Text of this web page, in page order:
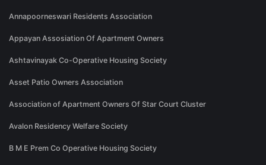
Annapoorneswari Residents Association
Appayan Assosiation Of Apartment Owners
Ashtavinayak Co-Operative Housing Society
Asset Patio Owners Association
Association of Apartment Owners Of Star Court Cluster
Avalon Residency Welfare Society
B M E Prem Co Operative Housing Society